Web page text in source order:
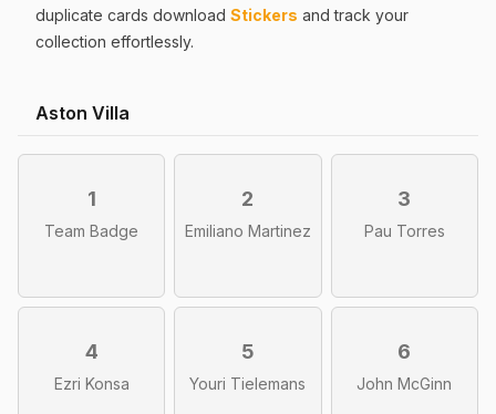
duplicate cards download Stickers and track your
collection effortlessly.
Aston Villa
1
Team Badge
2
Emiliano Martinez
3
Pau Torres
4
Ezri Konsa
5
Youri Tielemans
6
John McGinn